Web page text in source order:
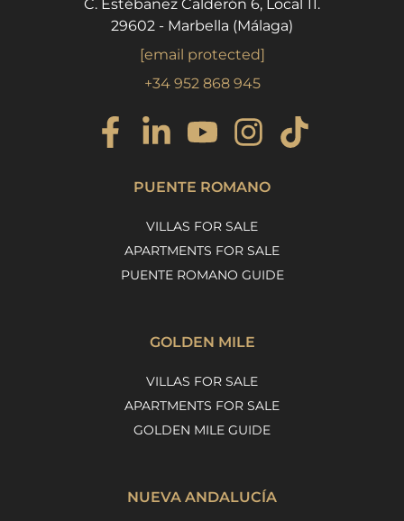
C. Estébanez Calderón 6, Local 11.
29602 - Marbella (Málaga)
[email protected]
+34 952 868 945
PUENTE ROMANO
VILLAS FOR SALE
APARTMENTS FOR SALE
PUENTE ROMANO GUIDE
GOLDEN MILE
VILLAS FOR SALE
APARTMENTS FOR SALE
GOLDEN MILE GUIDE
NUEVA ANDALUCÍA